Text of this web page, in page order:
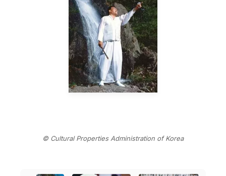
© Cultural Properties Administration of Korea